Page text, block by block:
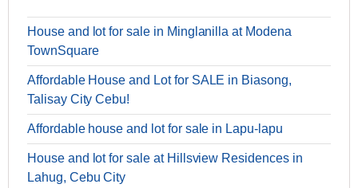
House and lot for sale in Minglanilla at Modena
TownSquare
Affordable House and Lot for SALE in Biasong,
Talisay City Cebu!
Affordable house and lot for sale in Lapu-lapu
House and lot for sale at Hillsview Residences in
Lahug, Cebu City